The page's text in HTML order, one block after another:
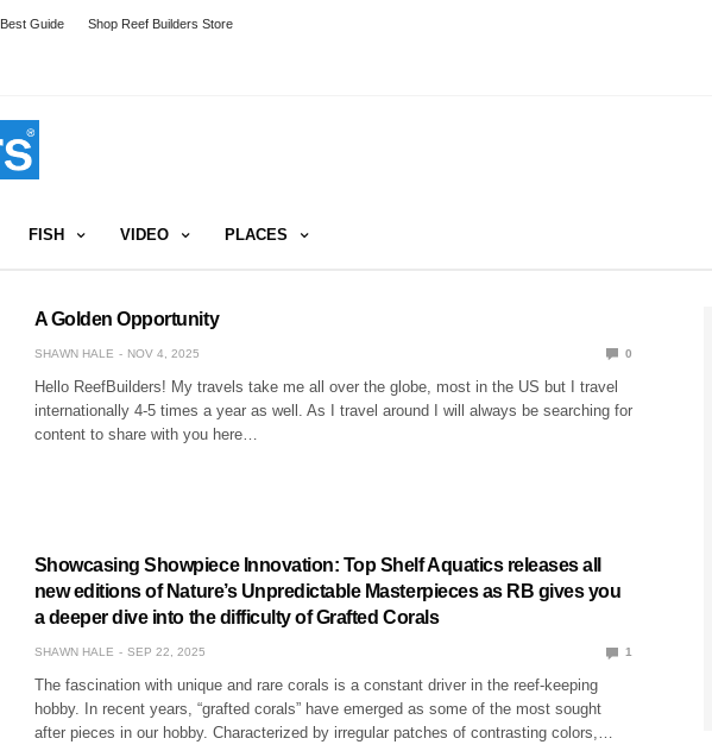
Best Guide Shop Reef Builders Store
FISH VIDEO PLACES
A Golden Opportunity
SHAWN HALE NOV 4, 2025 0
Hello ReefBuilders! My travels take me all over the globe, most in the US but I travel
internationally 4-5 times a year as well. As I travel around I will always be searching for
content to share with you here…
Showcasing Showpiece Innovation: Top Shelf Aquatics releases all
new editions of Nature’s Unpredictable Masterpieces as RB gives you
a deeper dive into the difficulty of Grafted Corals
SHAWN HALE SEP 22, 2025 1
The fascination with unique and rare corals is a constant driver in the reef-keeping
hobby. In recent years, “grafted corals” have emerged as some of the most sought
after pieces in our hobby. Characterized by irregular patches of contrasting colors,…